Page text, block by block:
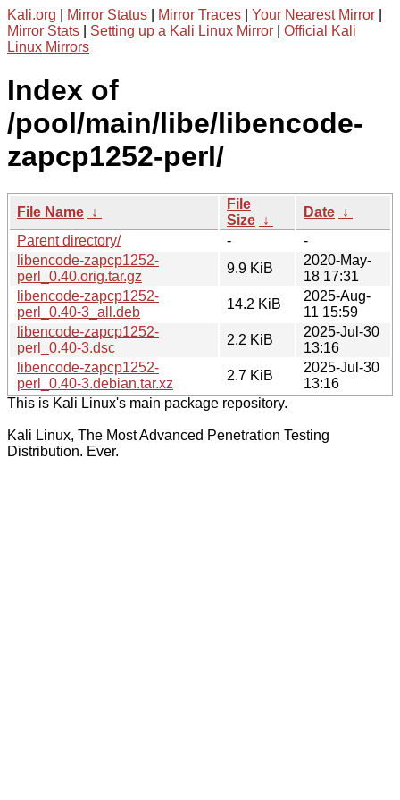
Kali.org Mirror Status Mirror Traces Your Nearest Mirror
Mirror Stats
Setting up a Kali Linux Mirror
Official Kali
Linux Mirrors
Index of
/pool/main/libe/libencode-
zapcp1252-perl/
File Name ↓
File
Size ↓
Date ↓
Parent directory/
-
-
libencode-zapcp1252-
perl_0.40.orig.tar.gz
9.9 KiB
2020-May-
18 17:31
libencode-zapcp1252-
perl_0.40-3_all.deb
14.2 KiB
2025-Aug-
11 15:59
libencode-zapcp1252-
perl_0.40-3.dsc
2.2 KiB
2025-Jul-30
13:16
libencode-zapcp1252-
perl_0.40-3.debian.tar.xz
2.7 KiB
2025-Jul-30
13:16
This is Kali Linux's main package repository.
Kali Linux, The Most Advanced Penetration Testing
Distribution. Ever.